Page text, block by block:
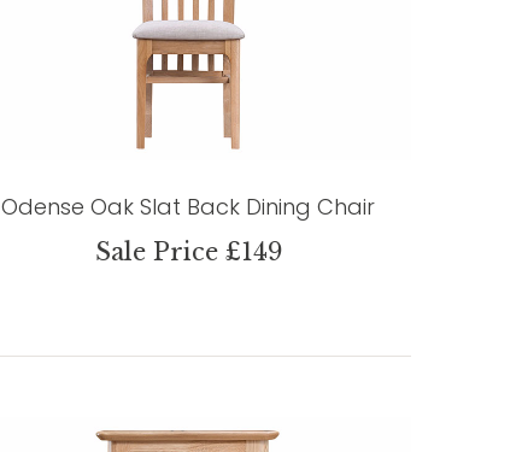
Odense Oak Slat Back Dining Chair
Sale Price £149